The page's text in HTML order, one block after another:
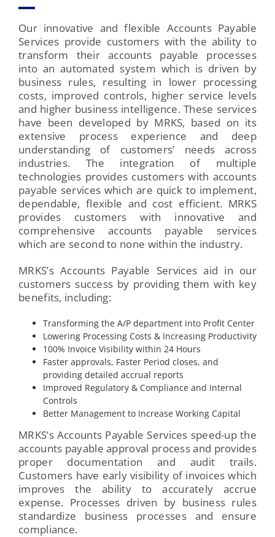
Our innovative and flexible Accounts Payable
Services provide customers with the ability to
transform their accounts payable processes
into an automated system which is driven by
business rules, resulting in lower processing
costs, improved controls, higher service levels
and higher business intelligence. These services
have been developed by MRKS, based on its
extensive process experience and deep
understanding of customers’ needs across
industries. The integration of multiple
technologies provides customers with accounts
payable services which are quick to implement,
dependable, flexible and cost efficient. MRKS
provides customers with innovative and
comprehensive accounts payable services
which are second to none within the industry.
MRKS’s Accounts Payable Services aid in our
customers success by providing them with key
benefits, including:
Transforming the A/P department into Profit Center
Lowering Processing Costs & Increasing Productivity
100% Invoice Visibility within 24 Hours
Faster approvals, Faster Period closes, and
providing detailed accrual reports
Improved Regulatory & Compliance and Internal
Controls
Better Management to Increase Working Capital
MRKS’s Accounts Payable Services speed-up the
accounts payable approval process and provides
proper documentation and audit trails.
Customers have early visibility of invoices which
improves the ability to accurately accrue
expense. Processes driven by business rules
standardize business processes and ensure
compliance.